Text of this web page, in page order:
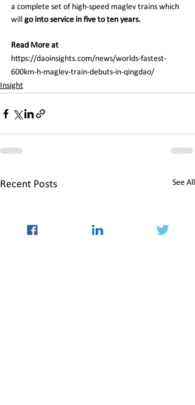
a complete set of high-speed maglev trains which
will go into service in five to ten years.
Read More at
https://daoinsights.com/news/worlds-fastest-
600km-h-maglev-train-debuts-in-qingdao/
Insight
Recent Posts See All